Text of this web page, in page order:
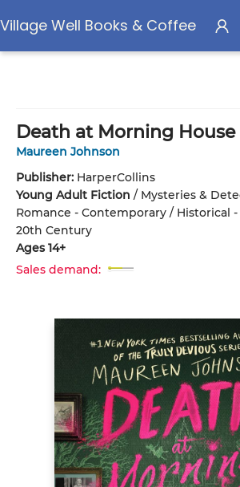
Village Well Books & Coffee
Death at Morning House
Maureen Johnson
Publisher: HarperCollins
Young Adult Fiction / Mysteries &
Romance - Contemporary / Historical
20th Century
Ages 14+
Sales demand: